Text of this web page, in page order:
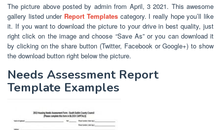
The picture above posted by admin from April, 3 2021. This awesome
gallery listed under Report Templatescategory. I really hope you’ll like
it. If you want to download the picture to your drive in best quality, just
right click on the image and choose “Save As” or you can download it
by clicking on the share button (Twitter, Facebook or Google+) to show
the download button right below the picture.
Needs Assessment Report
Template Examples